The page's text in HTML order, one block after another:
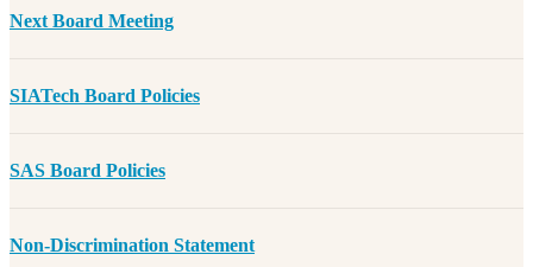
Next Board Meeting
SIATech Board Policies
SAS Board Policies
Non-Discrimination Statement